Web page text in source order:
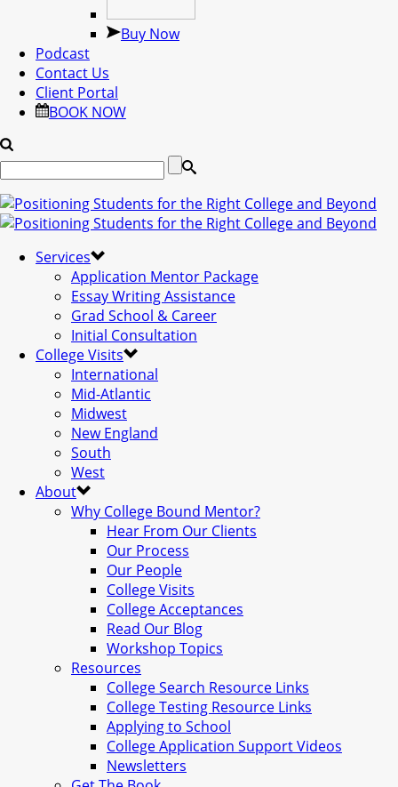
Buy Now
Podcast
Contact Us
Client Portal
BOOK NOW
Services
Application Mentor Package
Essay Writing Assistance
Grad School & Career
Initial Consultation
College Visits
International
Mid-Atlantic
Midwest
New England
South
West
About
Why College Bound Mentor?
Hear From Our Clients
Our Process
Our People
College Visits
College Acceptances
Read Our Blog
Workshop Topics
Resources
College Search Resource Links
College Testing Resource Links
Applying to School
College Application Support Videos
Newsletters